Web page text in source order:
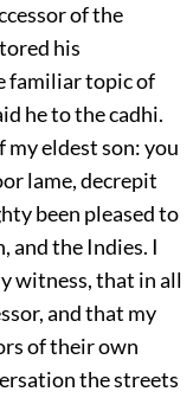
of the
his
familiar topic of
he to the cadhi.
my eldest son: you
lame, decrepit
been pleased to
and the Indies. I
witness, that in all
and that my
of their own
the streets